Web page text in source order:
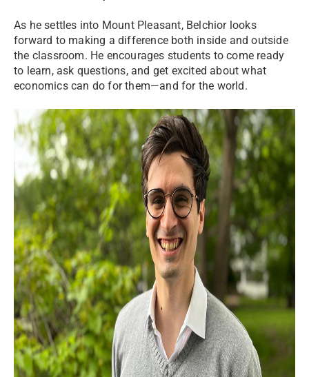
As he settles into Mount Pleasant, Belchior looks
forward to making a difference both inside and outside
the classroom. He encourages students to come ready
to learn, ask questions, and get excited about what
economics can do for them—and for the world.